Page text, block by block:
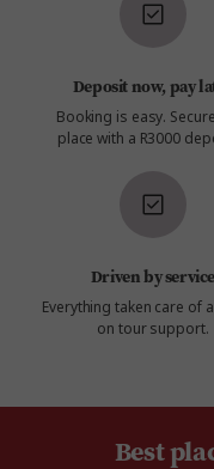
Deposit now, pay
Booking is easy.
place with a R3000
Driven by service
Everything taken care of
on tour support.
Best